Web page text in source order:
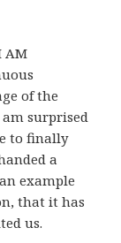
AM
of the
surprised
to finally
a
example
that it has
us.